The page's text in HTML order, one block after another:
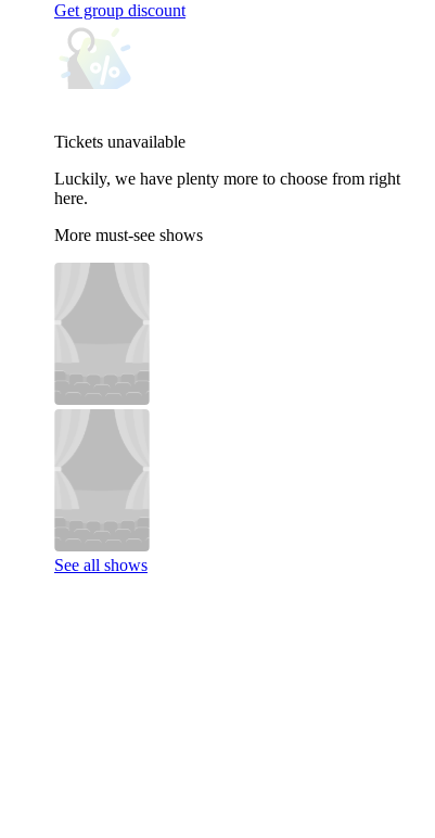
Get group discount
Tickets unavailable
Luckily, we have plenty more to choose from right
here.
More must-see shows
See all shows